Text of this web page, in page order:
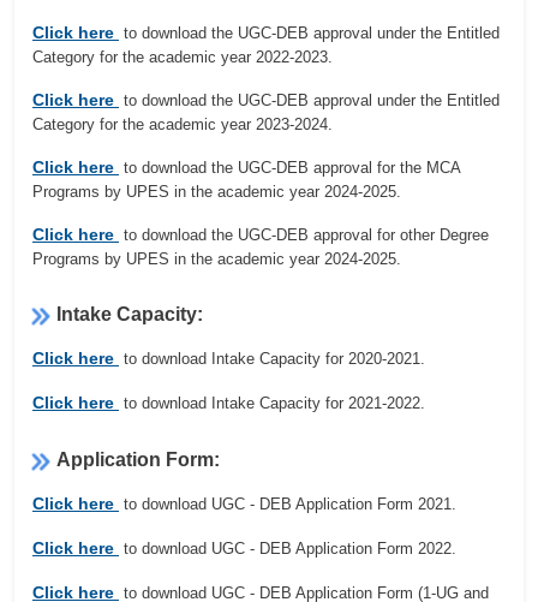
Click here to download the UGC-DEB approval under the Entitled
Category for the academic year 2022-2023.
Click here to download the UGC-DEB approval under the Entitled
Category for the academic year 2023-2024.
Click here to download the UGC-DEB approval for the MCA
Programs by UPES in the academic year 2024-2025.
Click here to download the UGC-DEB approval for other Degree
Programs by UPES in the academic year 2024-2025.
Intake Capacity:
Click here to download Intake Capacity for 2020-2021.
Click here to download Intake Capacity for 2021-2022.
Application Form:
Click here to download UGC - DEB Application Form 2021.
Click here to download UGC - DEB Application Form 2022.
Click here to download UGC - DEB Application Form (1-UG and